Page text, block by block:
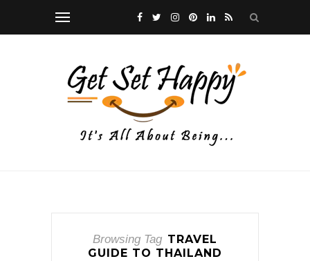
Browsing Tag TRAVEL
GUIDE TO THAILAND